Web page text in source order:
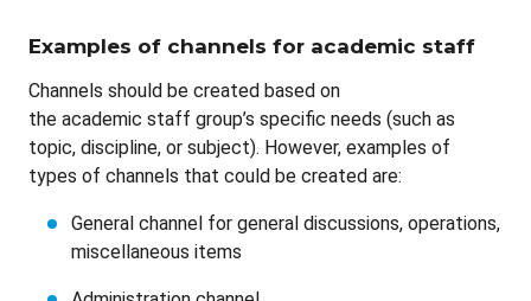
Examples of channels for academic staff
Channels should be created based on
the academic staff group’s specific needs (such as
topic, discipline, or subject). However, examples of
types of channels that could be created are:
General channel for general discussions, operations,
miscellaneous items